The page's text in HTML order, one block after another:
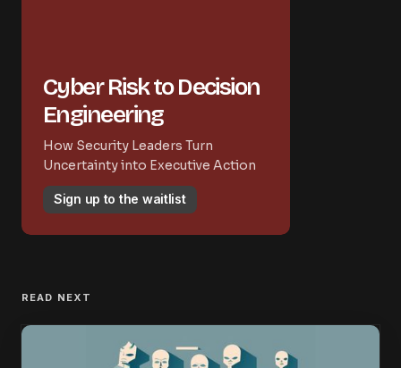
Cyber Risk to Decision
Engineering
How Security Leaders Turn
Uncertainty into Executive Action
Sign up to the waitlist
READ NEXT